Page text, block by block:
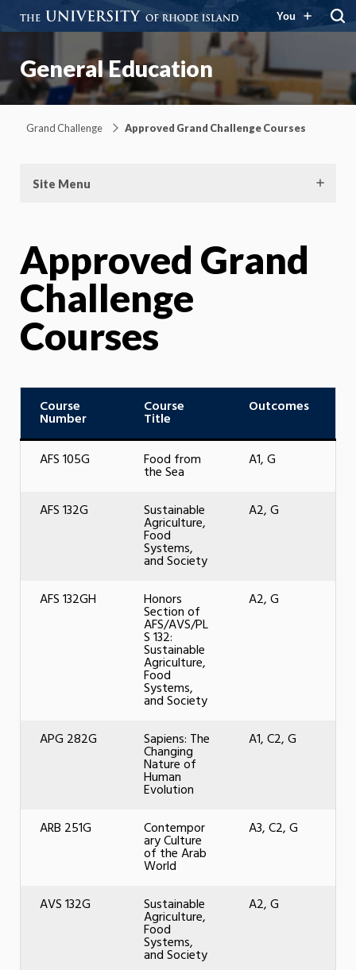
You
General Education
Grand Challenge Approved Grand Challenge Courses
Site Menu
Approved Grand
Challenge
Courses
Course
Number
Course
Title
Outcomes
AFS 105G Food from
the Sea
A1, G
AFS 132G Sustainable
Agriculture,
Food
Systems,
and Society
A2, G
AFS 132GH Honors
Section of
AFS/AVS/PL
S 132:
Sustainable
Agriculture,
Food
Systems,
and Society
A2, G
APG 282G Sapiens: The
Changing
Nature of
Human
Evolution
A1, C2, G
ARB 251G Contempor
ary Culture
of the Arab
World
A3, C2, G
AVS 132G Sustainable
Agriculture,
Food
Systems,
and Society
A2, G